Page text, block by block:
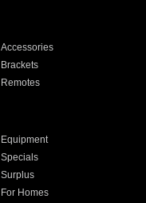
Accessories
Brackets
Remotes
Equipment
Specials
Surplus
For Homes